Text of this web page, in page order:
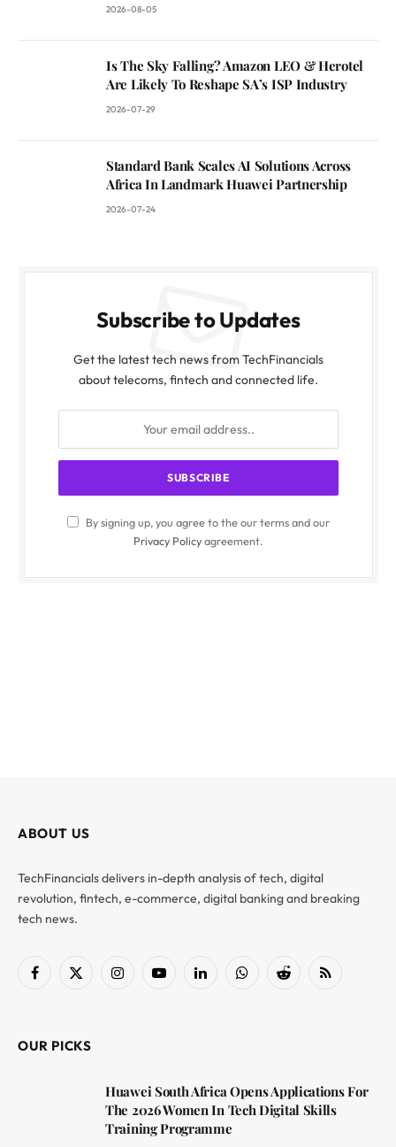
2026-08-05
Is The Sky Falling? Amazon LEO & Herotel
Are Likely To Reshape SA’s ISP Industry
2026-07-29
Standard Bank Scales AI Solutions Across
Africa In Landmark Huawei Partnership
2026-07-24
Subscribe to Updates
Get the latest tech news from TechFinancials
about telecoms, fintech and connected life.
By signing up, you agree to the our terms and our
Privacy Policyagreement.
ABOUT US
TechFinancials delivers in-depth analysis of tech, digital
revolution, fintech, e-commerce, digital banking and breaking
tech news.
Facebook
X
InstagramYouTubeLinkedInWhatsAppReddit RSS
OUR PICKS
Huawei South Africa Opens Applications For
The 2026 Women In Tech Digital Skills
Training Programme